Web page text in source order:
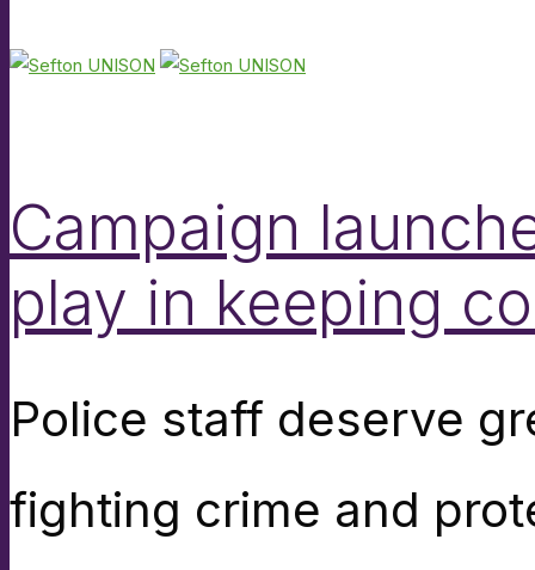
Campaign
play in keeping
Police staff deserve
fighting crime and